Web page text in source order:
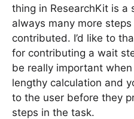
thing in ResearchKit is a
always many more
contributed. I’d like to
for contributing a wait
be really important when
lengthy calculation and
to the user before they
steps in the task.